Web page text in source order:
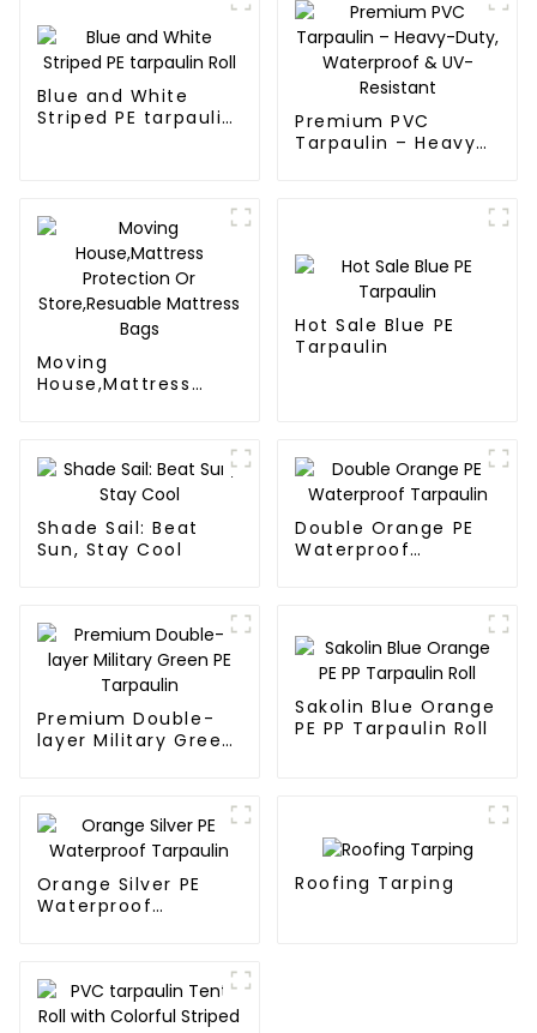
Blue and White
Striped PE tarpaulin
Premium PVC
Tarpaulin – Heavy-
Moving
House,Mattress
Hot Sale Blue PE
Tarpaulin
Shade Sail: Beat
Sun, Stay Cool
Double Orange PE
Waterproof
Premium Double-
layer Military Green
Sakolin Blue Orange
PE PP Tarpaulin Roll
Orange Silver PE
Waterproof
Roofing Tarping